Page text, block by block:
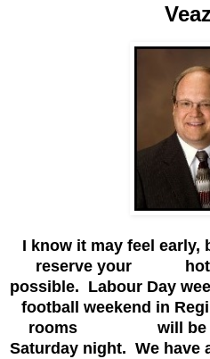
I know it may feel early,
reserve your hotel
possible. Labour
football weekend in
rooms will be
Saturday night. We